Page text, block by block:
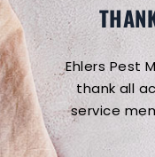
Ehlers Pest
thank all
service